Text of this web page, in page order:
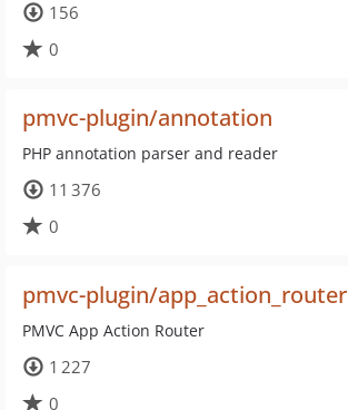
156
0
pmvc-plugin/annotation
PHP annotation parser and reader
11 376
0
pmvc-plugin/app_action_router
PMVC App Action Router
1 227
0